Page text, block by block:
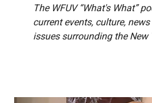
The WFUV “What's What”
current events, culture,
issues surrounding the New